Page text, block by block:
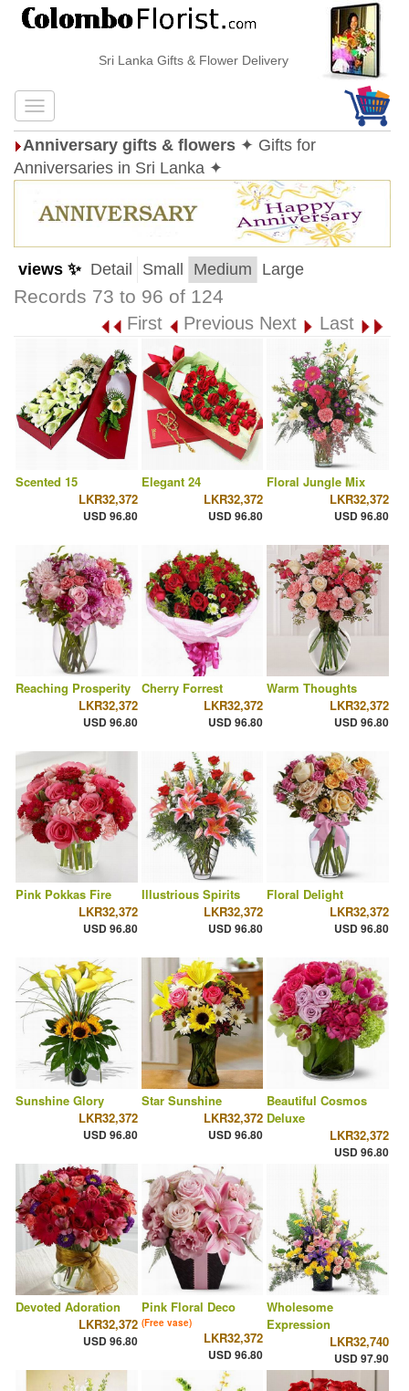
Sri Lanka Gifts & Flower Delivery
Anniversary gifts & flowers ✦ Gifts for
Anniversaries in Sri Lanka ✦
views ✨ Detail Small Medium Large
Records 73 to 96 of 124
First Previous Next Last
Scented 15
LKR32,372
USD 96.80
Elegant 24
LKR32,372
USD 96.80
Floral Jungle Mix
LKR32,372
USD 96.80
Reaching Prosperity
LKR32,372
USD 96.80
Cherry Forrest
LKR32,372
USD 96.80
Warm Thoughts
LKR32,372
USD 96.80
Pink Pokkas Fire
LKR32,372
USD 96.80
Illustrious Spirits
LKR32,372
USD 96.80
Floral Delight
LKR32,372
USD 96.80
Sunshine Glory
LKR32,372
USD 96.80
Star Sunshine
LKR32,372
USD 96.80
Beautiful Cosmos
Deluxe
LKR32,372
USD 96.80
Devoted Adoration
LKR32,372
USD 96.80
Pink Floral Deco
(Free vase)
LKR32,372
USD 96.80
Wholesome
Expression
LKR32,740
USD 97.90